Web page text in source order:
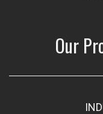
Our